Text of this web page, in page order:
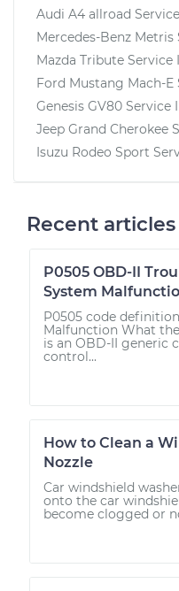
Audi A4 allroad
Mercedes-Benz Metris
Mazda Tribute Service
Ford Mustang Mach-E
Genesis GV80 Service
Jeep Grand Cherokee
Isuzu Rodeo Sport
Recent
P0505 OBD-II
System
P0505 code
Malfunction What
is an OBD-II generic
control...
How to Clean a
Nozzle
Car windshield
onto the car
become clogged or